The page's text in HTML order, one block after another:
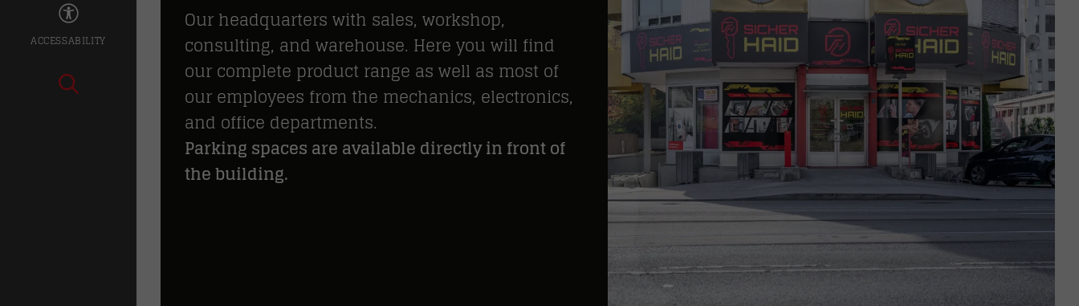
ACCESSABILITY
Our headquarters with sales, workshop,
consulting, and warehouse. Here you will find
our complete product range as well as most of
our employees from the mechanics, electronics,
and office departments.
Parking spaces are available directly in front of
the building.